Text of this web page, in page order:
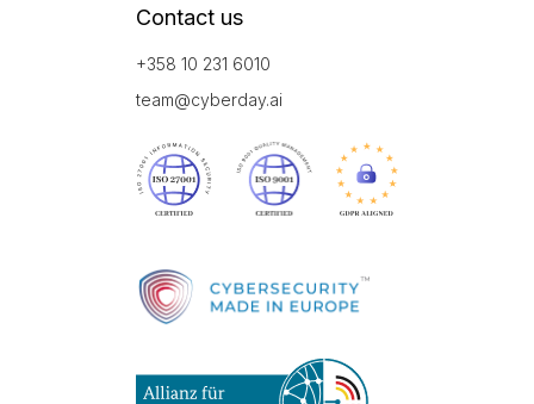
Contact us
+358 10 231 6010
team@cyberday.ai